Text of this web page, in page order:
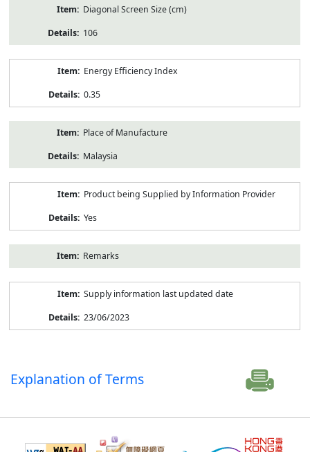
Diagonal Screen Size (cm)
106
Energy Efficiency Index
0.35
Place of Manufacture
Malaysia
Product being Supplied by Information Provider
Yes
Remarks
Supply information last updated date
23/06/2023
Explanation of Terms